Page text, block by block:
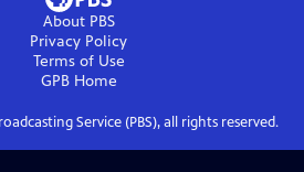
About PBS
Privacy Policy
Terms of Use
GPBHome
Service (PBS), all rights reserved.